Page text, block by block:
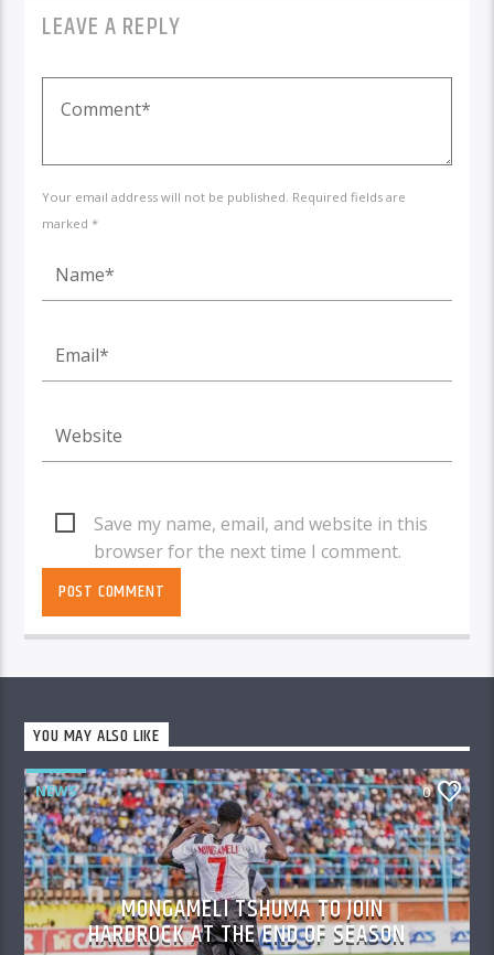
LEAVE A REPLY
Your email address will not be published. Required fields are
marked *
Save my name, email, and website in this
browser for the next time I comment.
YOU MAY ALSO LIKE
NEWS 0
MONGAMELI TSHUMA TO JOIN
HARDROCK AT THE END OF SEASON